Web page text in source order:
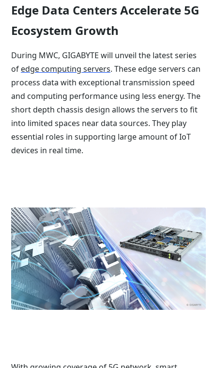
Edge Data Centers Accelerate 5G
Ecosystem Growth
During MWC, GIGABYTE will unveil the latest series
of edge computing servers. These edge servers can
process data with exceptional transmission speed
and computing performance using less energy. The
short depth chassis design allows the servers to fit
into limited spaces near data sources. They play
essential roles in supporting large amount of IoT
devices in real time.